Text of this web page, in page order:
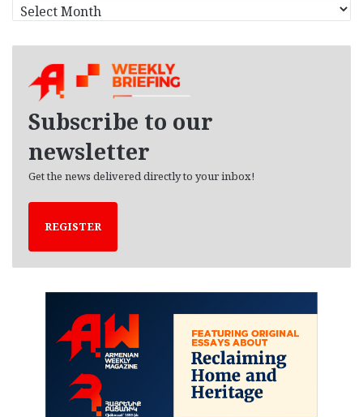
r
Subscribe to our
newsletter
Get the news delivered directly to your inbox!
REGISTER